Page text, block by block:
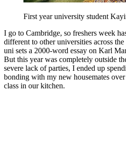
First year university student
I go to Cambridge, so freshers week
different to other universities across
uni sets a 2000-word essay on Karl
But this year was completely outside
severe lack of parties, I ended up
bonding with my new housemates
class in our kitchen.